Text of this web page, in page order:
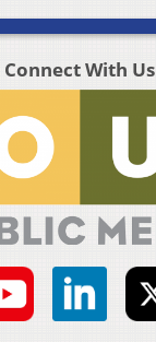
Connect With Us